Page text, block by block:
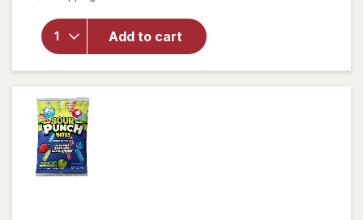
Add to cart
Chocolate
Candies,
Fun Size
Milk